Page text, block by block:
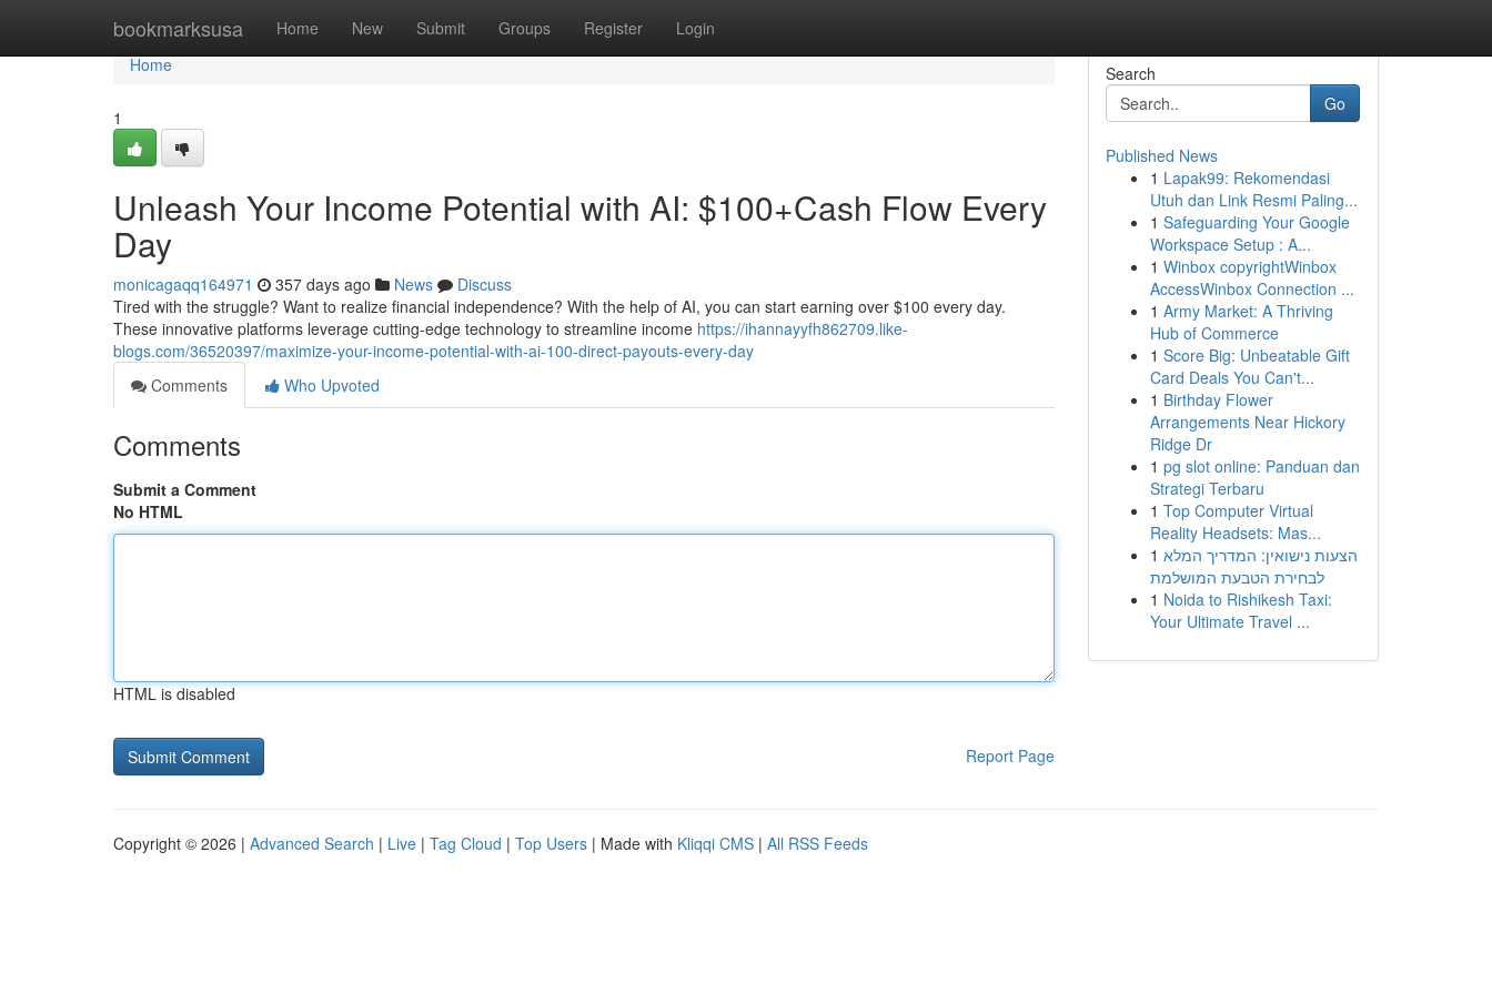
bookmarksusa Home New Submit Groups Register Login
Home
Home
1
Unleash Your Income Potential with AI: $100+Cash Flow Every
Day
monicagaqq164971 357 days ago News
Discuss
Tired with the struggle? Want to realize financial independence? With the help of AI, you can start earning over $100 every day.
These innovative platforms leverage cutting-edge technology to streamline income https://ihannayyfh862709.like-
blogs.com/36520397/maximize-your-income-potential-with-ai-100-direct-payouts-every-day
Comments
Who Upvoted
Comments
Submit a Comment
No HTML
HTML is disabled
Report Page
Search
Go
Published News
1 Lapak99: Rekomendasi
Utuh dan Link Resmi Paling...
1 Safeguarding Your Google
Workspace Setup : A...
1 Winbox copyrightWinbox
AccessWinbox Connection ...
1 Army Market: A Thriving
Hub of Commerce
1 Score Big: Unbeatable Gift
Card Deals You Can't...
1 Birthday Flower
Arrangements Near Hickory
Ridge Dr
1 pg slot online: Panduan dan
Strategi Terbaru
1 Top Computer Virtual
Reality Headsets: Mas...
1 הצעות נישואין: המדריך המלא
לבחירת הטבעת המושלמת
1 Noida to Rishikesh Taxi:
Your Ultimate Travel ...
Copyright © 2026 | Advanced Search | Live | Tag Cloud | Top Users | Made with Kliqqi CMS | All RSS Feeds